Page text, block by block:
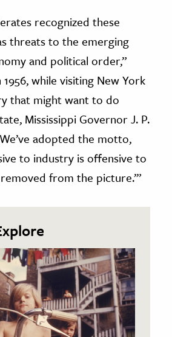
recognized these
threats to the emerging
and political order,”
while visiting New York
that might want to do
Mississippi Governor J. P.
adopted the motto,
to industry is offensive to
from the picture.’”